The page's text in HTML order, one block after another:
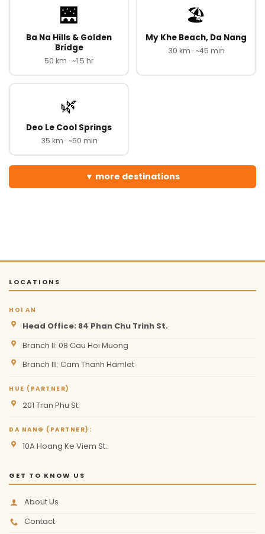
🌉
Ba Na Hills & Golden
Bridge
50 km · ~1.5 hr
🏖️
My Khe Beach, Da Nang
30 km · ~45 min
🌿
Deo Le Cool Springs
35 km · ~50 min
more destinations
LOCATIONS
HOI AN
Head Office: 84 Phan Chu Trinh St.
Branch II: 08 Cau Hoi Muong
Branch III: Cam Thanh Hamlet
HUE (PARTNER)
201 Tran Phu St.
DA NANG (PARTNER):
10A Hoang Ke Viem St.
GET TO KNOW US
About Us
Contact